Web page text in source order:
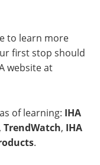
to learn more
first stop should
website at
of learning: IHA
,TrendWatch, IHA
.